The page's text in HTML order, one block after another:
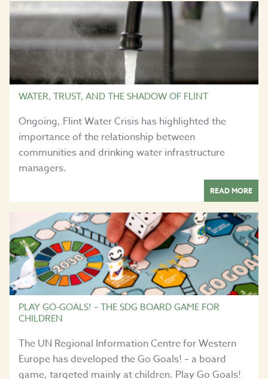
WATER, TRUST, AND THE SHADOW OF FLINT
Ongoing, Flint Water Crisis has highlighted the
importance of the relationship between
communities and drinking water infrastructure
managers.
READ MORE
PLAY GO-GOALS! – THE SDG BOARD GAME FOR
CHILDREN
The UN Regional Information Centre for Western
Europe has developed the Go Goals! – a board
game, targeted mainly at children. Play Go Goals!